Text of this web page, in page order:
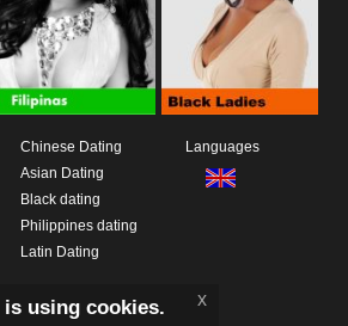
Chinese Dating
Asian Dating
Black dating
Philippines dating
Latin Dating
Languages
using cookies. x